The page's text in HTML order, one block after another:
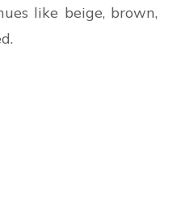
like beige, brown,